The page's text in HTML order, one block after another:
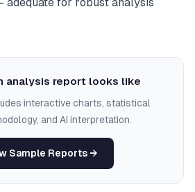
analysis report looks like
interactive charts, statistical
and AI interpretation.
Sample Reports →